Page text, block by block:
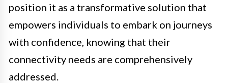
position it as a transformative solution that
empowers individuals to embark on journeys
with confidence, knowing that their
connectivity needs are comprehensively
addressed.